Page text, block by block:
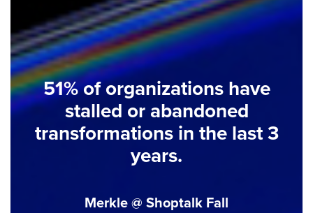
51% of organizations have
stalled or abandoned
transformations in the last 3
years.
Merkle @ Shoptalk Fall